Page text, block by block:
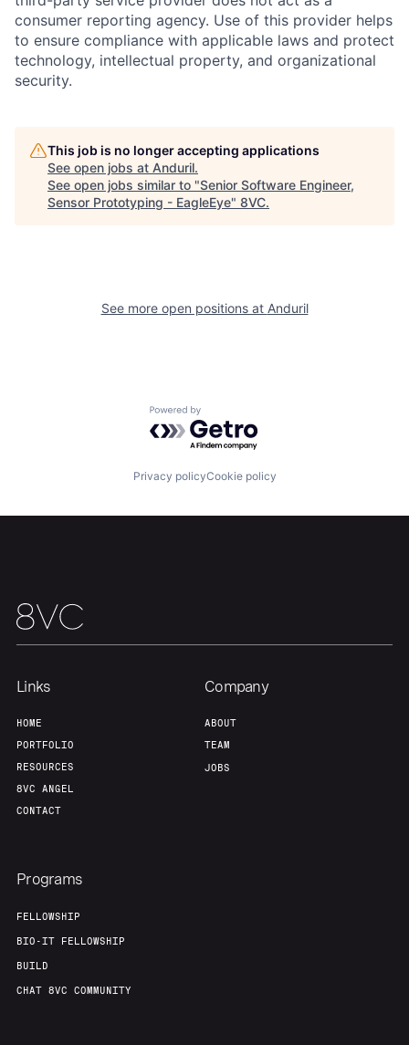
Portfolio
Our Thesis Jobs
consumer reporting agency. Use of this provider helps
to ensure compliance with applicable laws and protect
technology, intellectual property, and organizational
security.
This job is no longer accepting applications
See open jobs at Anduril.
See open jobs similar to "Senior Software Engineer,
Sensor Prototyping - EagleEye" 8VC.
See more open positions at Anduril
Powered by Getro.com
Privacy policyCookie policy
Links
HOME
PORTFOLIO
RESOURCES
8VC ANGEL
CONTACT
Company
ABOUT
TEAM
JOBS
Programs
FELLOWSHIP
BIO-IT FELLOWSHIP
BUILD
CHAT 8VC COMMUNITY